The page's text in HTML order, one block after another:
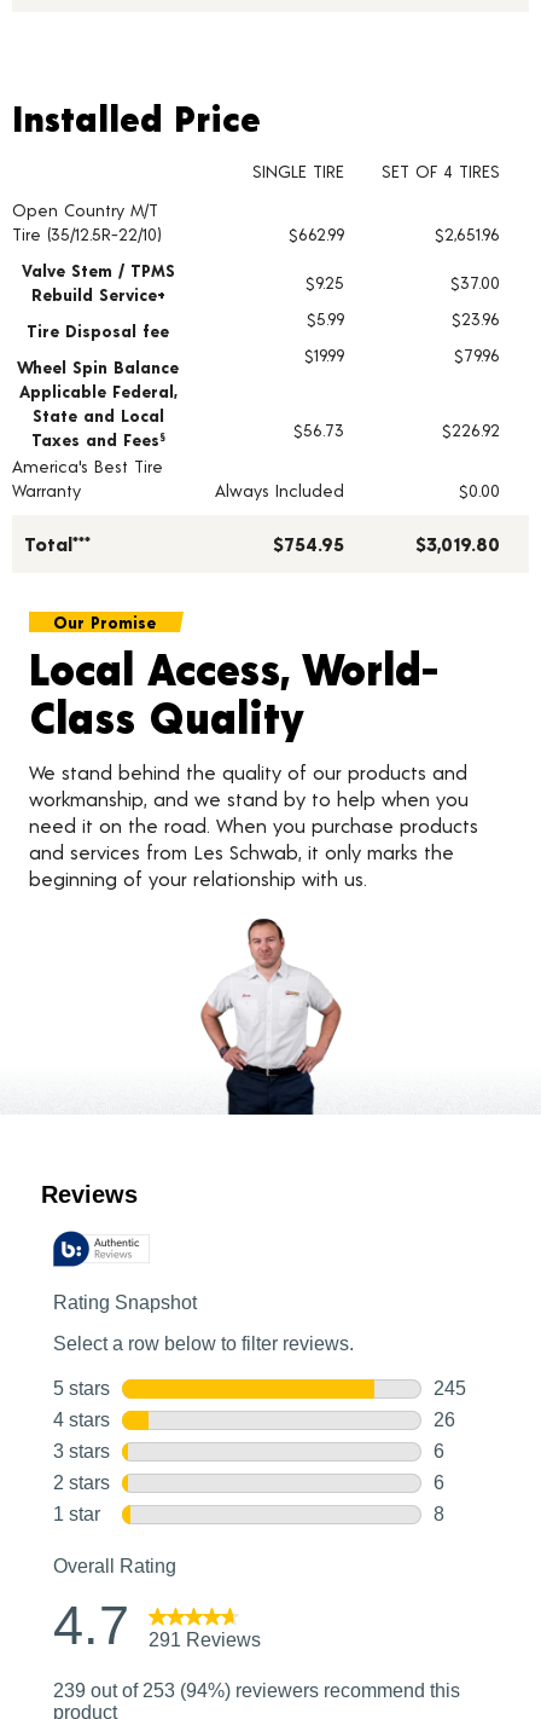
Installed Price
Tire pricing including installation and service fees
Installed Price
SINGLE TIRE
SET OF 4 TIRES
Open Country M/T
Tire (35/12.5R-22/10)
$662.99
$2,651.96
Valve Stem / TPMS
Rebuild Service+
$9.25 $37.00
Tire Disposal fee
$5.99 $23.96
Wheel Spin Balance
$19.99
$79.96
Applicable Federal,
State and Local
Taxes and Fees § $56.73
$226.92
America's Best Tire
Warranty
Always Included $0.00
Total*** $754.95 $3,019.80
Our Promise
Local Access, World-
Class Quality
We stand behind the quality of our products and
workmanship, and we stand by to help when you
need it on the road. When you purchase products
and services from Les Schwab, it only marks the
beginning of your relationship with us.